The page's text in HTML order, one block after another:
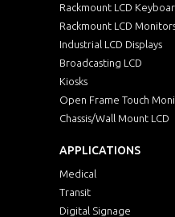
Rackmount LCD
Rackmount LCD
Industrial LCD Displays
Broadcasting LCD
Kiosks
Open Frame Touch
Chassis/Wall Mount LCD
APPLICATIONS
Medical
Transit
Digital Signage